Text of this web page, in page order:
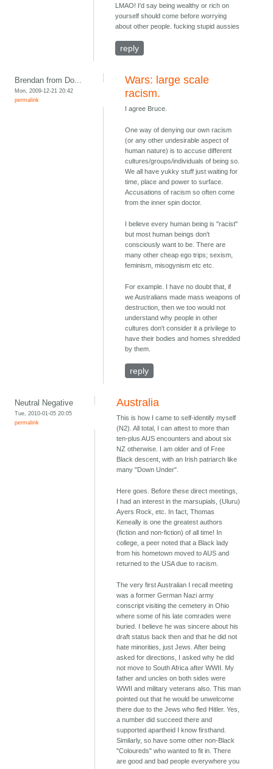
LMAO! I'd say being wealthy or rich on
yourself should come before worrying
about other people. fucking stupid aussies
reply
Brendan from Do...
Mon, 2009-12-21 20:42
permalink
Wars: large scale
racism.
I agree Bruce.
One way of denying our own racism
(or any other undesirable aspect of
human nature) is to accuse different
cultures/groups/individuals of being so.
We all have yukky stuff just waiting for
time, place and power to surface.
Accusations of racism so often come
from the inner spin doctor.
I believe every human being is "racist"
but most human beings don't
consciously want to be. There are
many other cheap ego trips; sexism,
feminism, misogynism etc etc.
For example. I have no doubt that, if
we Australians made mass weapons of
destruction, then we too would not
understand why people in other
cultures don't consider it a privilege to
have their bodies and homes shredded
by them.
reply
Neutral Negative
Tue, 2010-01-05 20:05
permalink
Australia
This is how I came to self-identify myself
(N2). All total, I can attest to more than
ten-plus AUS encounters and about six
NZ otherwise. I am older and of Free
Black descent, with an Irish patriarch like
many "Down Under".
Here goes. Before these direct meetings,
I had an interest in the marsupials, (Uluru)
Ayers Rock, etc. In fact, Thomas
Keneally is one the greatest authors
(fiction and non-fiction) of all time! In
college, a peer noted that a Black lady
from his hometown moved to AUS and
returned to the USA due to racism.
The very first Australian I recall meeting
was a former German Nazi army
conscript visiting the cemetery in Ohio
where some of his late comrades were
buried. I believe he was sincere about his
draft status back then and that he did not
hate minorities, just Jews. After being
asked for directions, I asked why he did
not move to South Africa after WWII. My
father and uncles on both sides were
WWII and military veterans also. This man
pointed out that he would be unwelcome
there due to the Jews who fled Hitler. Yes,
a number did succeed there and
supported apartheid I know firsthand.
Similarly, so have some other non-Black
"Coloureds" who wanted to fit in. There
are good and bad people everywhere you